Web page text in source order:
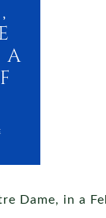
Dame, in a